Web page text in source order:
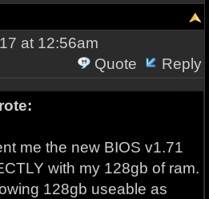
at 12:56am
Quote
Reply
me the new BIOS v1.71
with my 128gb of ram.
128gb useable as